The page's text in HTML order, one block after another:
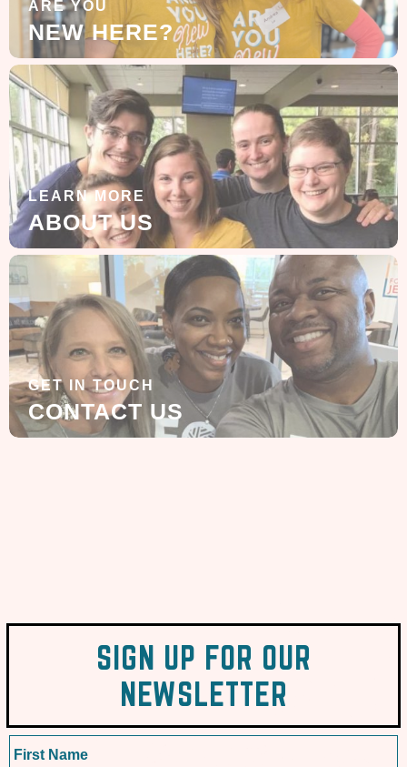
ARE YOU
NEW HERE?
LEARN MORE
ABOUT US
GET IN TOUCH
CONTACT US
SIGN UP FOR OUR
NEWSLETTER